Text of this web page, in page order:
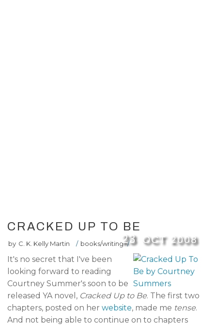
23 OCT 2008
CRACKED UP TO BE
by C. K. Kelly Martin / books/writing /
It's no secret that I've been
looking forward to reading
Courtney Summer's soon to be
released YA novel, Cracked Up to Be. The first two
chapters, posted on her website, made me tense.
And not being able to continue on to chapters